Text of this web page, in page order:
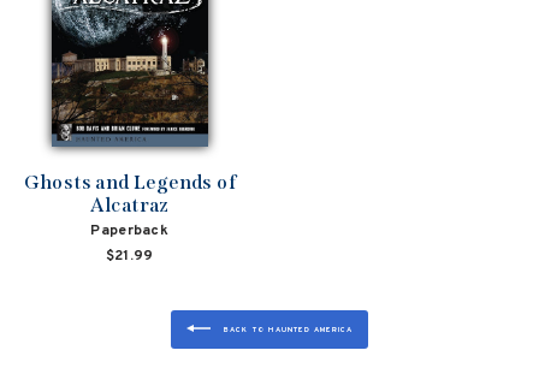
Ghosts and Legends of
Alcatraz
Paperback
$21.99
BACK TO HAUNTED AMERICA